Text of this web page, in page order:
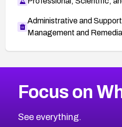
Administrative and
Management and
CVE-2026-71319
CVE-2026-48168
2014CVE Database
Browse All CVE Categories
Focus on
See everything.